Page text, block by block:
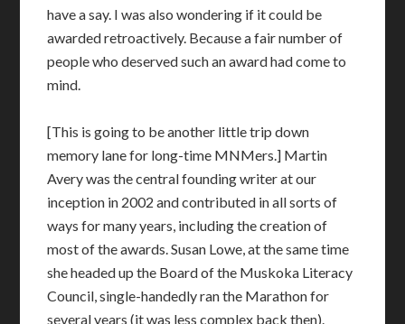
have a say. I was also wondering if it could be
awarded retroactively. Because a fair number of
people who deserved such an award had come to
mind.
[This is going to be another little trip down
memory lane for long-time MNMers.] Martin
Avery was the central founding writer at our
inception in 2002 and contributed in all sorts of
ways for many years, including the creation of
most of the awards. Susan Lowe, at the same time
she headed up the Board of the Muskoka Literacy
Council, single-handedly ran the Marathon for
several years (it was less complex back then).